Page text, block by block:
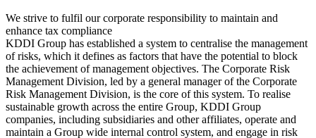
We strive to fulfil our corporate responsibility to maintain and
enhance tax compliance
KDDI Group has established a system to centralise the management
of risks, which it defines as factors that have the potential to block
the achievement of management objectives. The Corporate Risk
Management Division, led by a general manager of the Corporate
Risk Management Division, is the core of this system. To realise
sustainable growth across the entire Group, KDDI Group
companies, including subsidiaries and other affiliates, operate and
maintain a Group wide internal control system, and engage in risk